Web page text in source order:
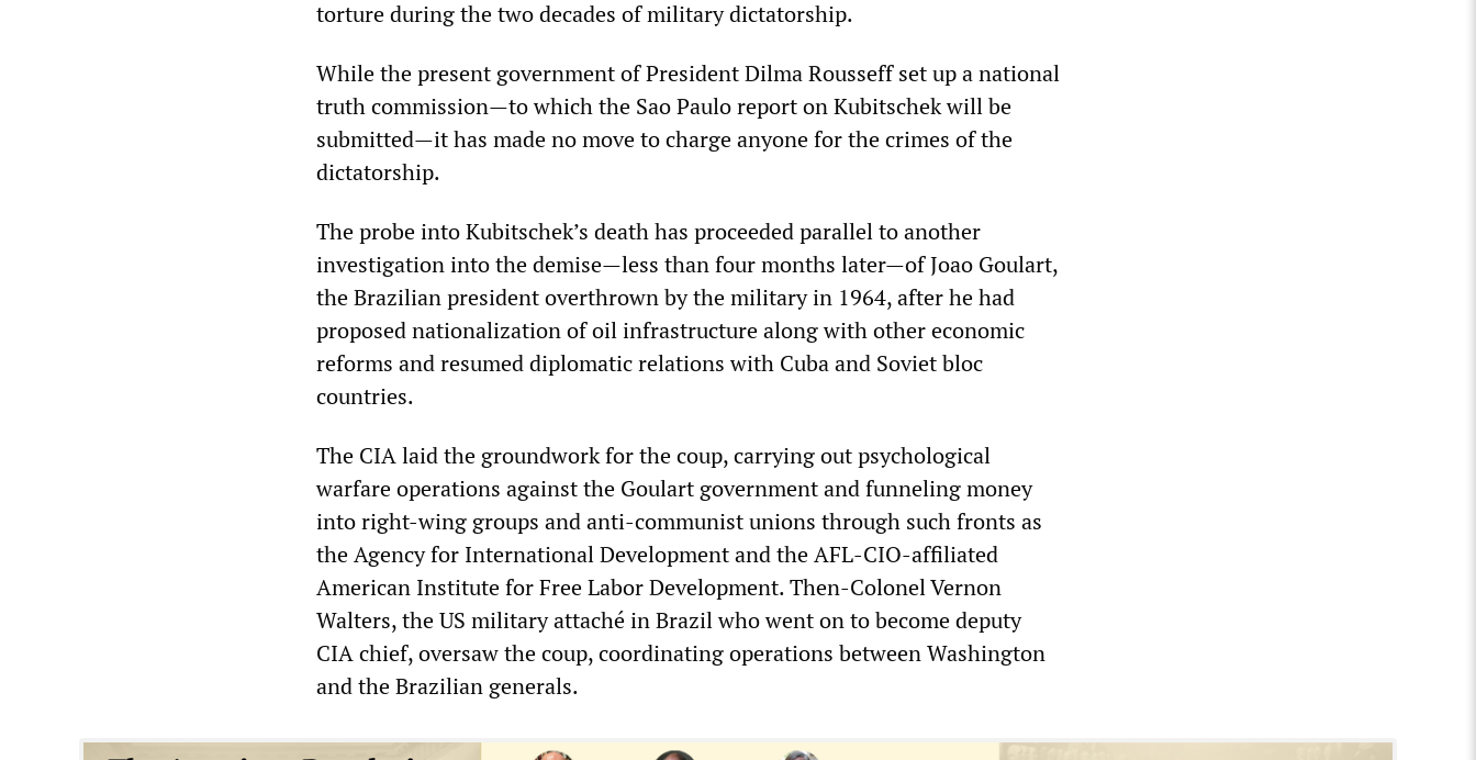
torture during the two decades of military dictatorship.
While the present government of President Dilma Rousseff set up a national
truth commission—to which the Sao Paulo report on Kubitschek will be
submitted—it has made no move to charge anyone for the crimes of the
dictatorship.
The probe into Kubitschek’s death has proceeded parallel to another
investigation into the demise—less than four months later—of Joao Goulart,
the Brazilian president overthrown by the military in 1964, after he had
proposed nationalization of oil infrastructure along with other economic
reforms and resumed diplomatic relations with Cuba and Soviet bloc
countries.
The CIA laid the groundwork for the coup, carrying out psychological
warfare operations against the Goulart government and funneling money
into right-wing groups and anti-communist unions through such fronts as
the Agency for International Development and the AFL-CIO-affiliated
American Institute for Free Labor Development. Then-Colonel Vernon
Walters, the US military attaché in Brazil who went on to become deputy
CIA chief, oversaw the coup, coordinating operations between Washington
and the Brazilian generals.